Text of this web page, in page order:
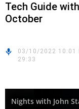
Tech Guide
October
03/10/2022 10:01
29:33